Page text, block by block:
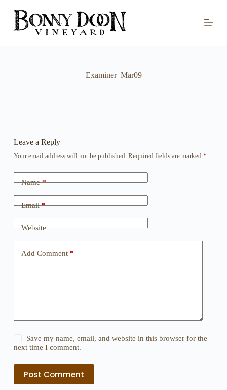
S
Examiner_Mar09
Leave a Reply
Your email address will not be published. Required fields are marked *
Name*
Email*
Website
Add Comment*
Save my name, email, and website in this browser for the
next time I comment.
Post Comment